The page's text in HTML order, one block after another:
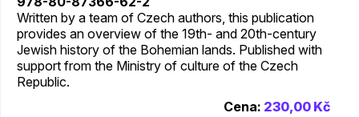
Written by a team of Czech authors, this publication
provides an overview of the 19th- and 20th-century
Jewish history of the Bohemian lands. Published with
support from the Ministry of culture of the Czech
Republic.
Cena: 230,00 Kč